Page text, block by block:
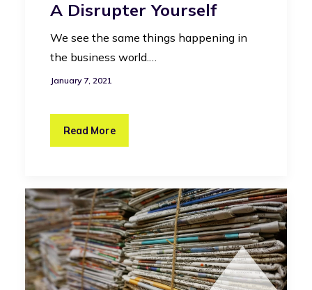
A Disrupter Yourself
We see the same things happening in
the business world.…
January 7, 2021
Read More